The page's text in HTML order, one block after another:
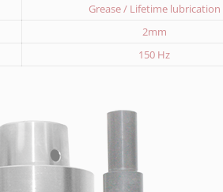
Grease / Lifetime lubrication
2mm
150 Hz